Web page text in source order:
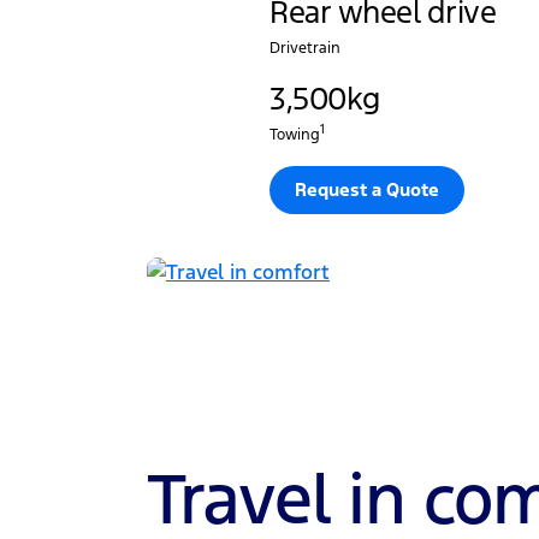
Rear wheel drive
Drivetrain
3,500kg
Towing1
Request a Quote
Travel in